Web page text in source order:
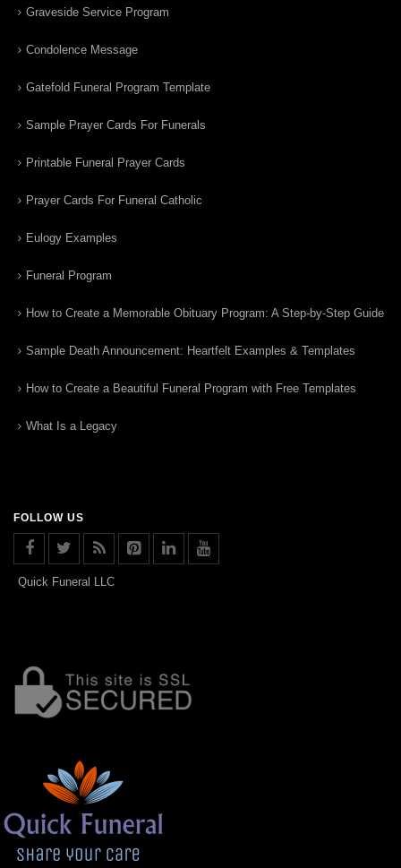
Graveside Service Program
Condolence Message
Gatefold Funeral Program Template
Sample Prayer Cards For Funerals
Printable Funeral Prayer Cards
Prayer Cards For Funeral Catholic
Eulogy Examples
Funeral Program
How to Create a Memorable Obituary Program: A Step-by-Step Guide
Sample Death Announcement: Heartfelt Examples & Templates
How to Create a Beautiful Funeral Program with Free Templates
What Is a Legacy
FOLLOW US
Quick Funeral LLC